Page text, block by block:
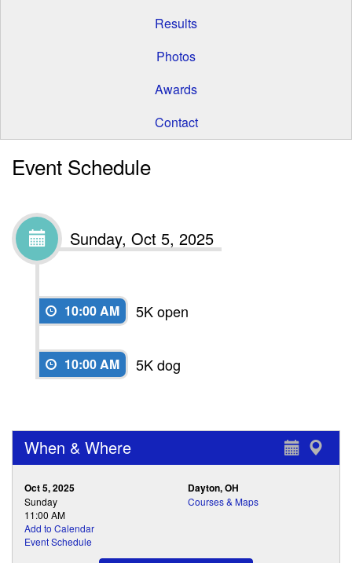
Results
Photos
Awards
Contact
Event Schedule
Sunday, Oct 5, 2025
10:00 AM 5K open
10:00 AM 5K dog
When & Where
Oct 5, 2025
Sunday
11:00 AM
Add to Calendar
Event Schedule
Dayton, OH
Courses & Maps